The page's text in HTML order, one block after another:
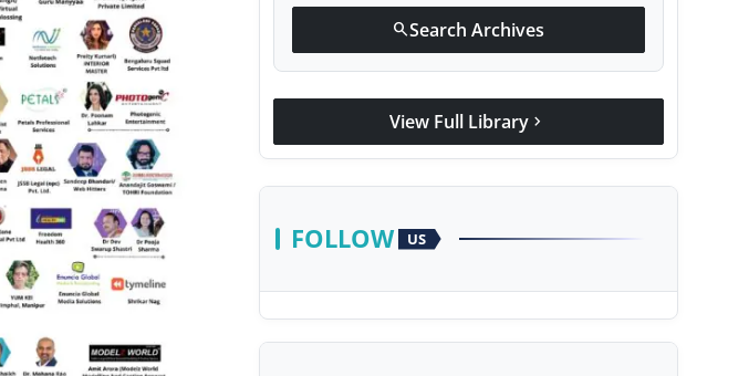
searchSearch Archives
View Full Library chevron_right
FOLLOW US